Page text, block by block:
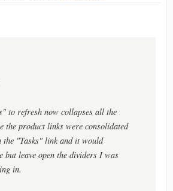
to refresh now collapses all the
the product links were consolidated
the "Tasks" link and it would
but leave open the dividers I was
in.